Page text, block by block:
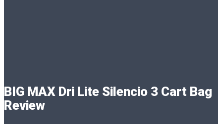
BIG MAX Dri Lite Silencio 3 Cart Bag
Review